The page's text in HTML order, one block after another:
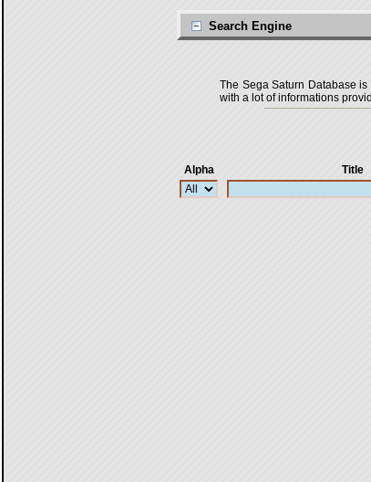
Search Engine
The Sega Saturn Database
with a lot of informations
Alpha
Title